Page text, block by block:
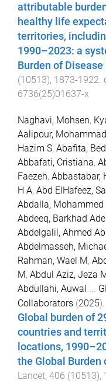
attributable
healthy life
territories,
1990–2023: a
Burden of
(10513), 1873-1922.
6736(25)01637-x
Naghavi, Mohsen,
Aalipour,
Hazim S, Abafita,
Abbafati, Cristiana,
Faezeh, Abbastabar,
H A, Abd ElHafeez,
Abdalla,
Abdeeq, Barkhad
Abdelgalil, Ahmed
Abdelmasseh,
Rahman, Wael M,
M, Abdul Aziz, Jeza
Abdullahi, Auwal
Collaborators (2025).
Global burden of
countries and
locations,
the Global Burden
Lancet, 406 (10513),